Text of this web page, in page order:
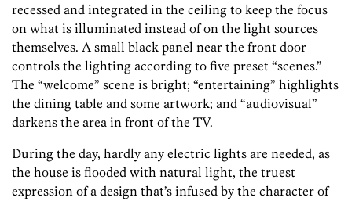
recessed and integrated in the ceiling to keep the focus
on what is illuminated instead of on the light sources
themselves. A small black panel near the front door
controls the lighting according to five preset “scenes.”
The “welcome” scene is bright; “entertaining” highlights
the dining table and some artwork; and “audiovisual”
darkens the area in front of the TV.
During the day, hardly any electric lights are needed, as
the house is flooded with natural light, the truest
expression of a design that’s infused by the character of